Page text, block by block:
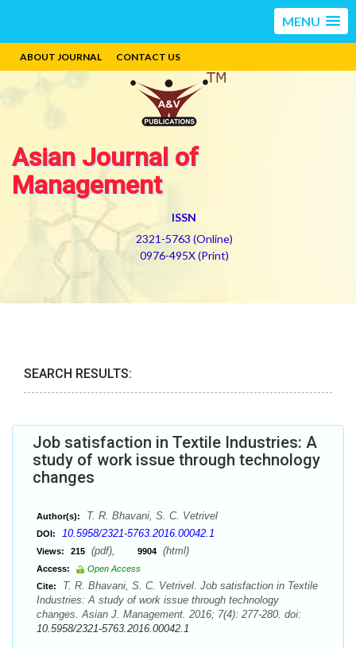
MENU
ABOUT JOURNAL CONTACT US
Asian Journal of
Management
ISSN
2321-5763 (Online)
0976-495X (Print)
SEARCH RESULTS:
Job satisfaction in Textile Industries: A
study of work issue through technology
changes
Author(s): T. R. Bhavani, S. C. Vetrivel
DOI: 10.5958/2321-5763.2016.00042.1
Views: 215 (pdf), 9904 (html)
Access:
Open Access
Cite:
T. R. Bhavani, S. C. Vetrivel. Job satisfaction in Textile
Industries: A study of work issue through technology
changes. Asian J. Management. 2016; 7(4): 277-280. doi:
10.5958/2321-5763.2016.00042.1